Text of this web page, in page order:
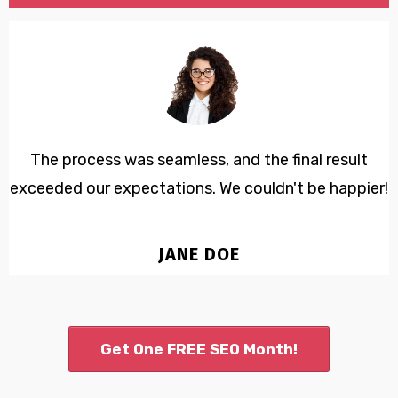
The process was seamless, and the final result
exceeded our expectations. We couldn't be happier!
JANE DOE
Get One FREE SEO Month!